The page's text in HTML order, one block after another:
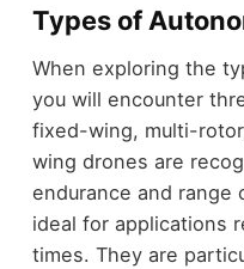
Types of
When exploring the
you will encounter
fixed-wing, multi-
wing drones are
endurance and range
ideal for applications
times. They are